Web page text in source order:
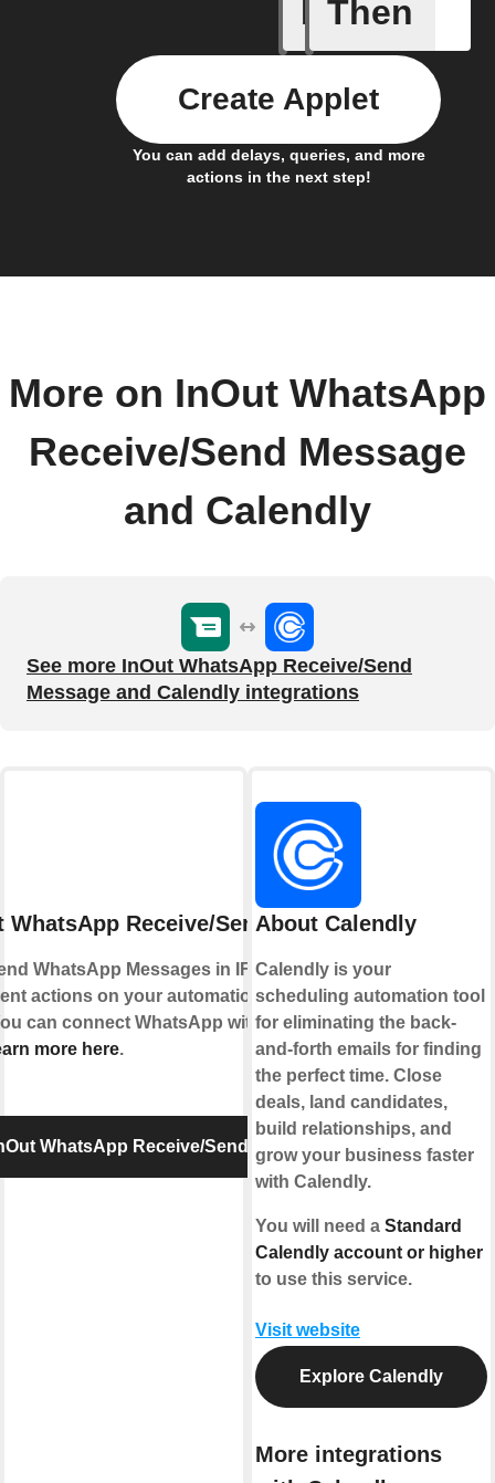
If
Event
Then
You can add delays, queries, and more
actions in the next step!
Create Applet
More on InOut WhatsApp
Receive/Send Message
and Calendly
See more InOut WhatsApp Receive/Send
Message and Calendly integrations
Receive/Send Message
WhatsApp Messages in IFTTT Applets
actions on your automations or send
can connect WhatsApp with IFTTT using
more here.
WhatsApp Receive/Send Message
About Calendly
Calendly is your
scheduling automation tool
for eliminating the back-
and-forth emails for finding
the perfect time. Close
deals, land candidates,
build relationships, and
grow your business faster
with Calendly.
You will need a Standard
Calendly account or higher
to use this service.
Visit website
Explore Calendly
More integrations